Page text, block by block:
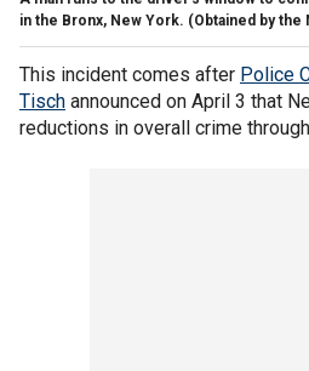
in the Bronx, New York. (Obtained by
This incident comes after Police
Tisch announced on April 3 that
reductions in overall crime